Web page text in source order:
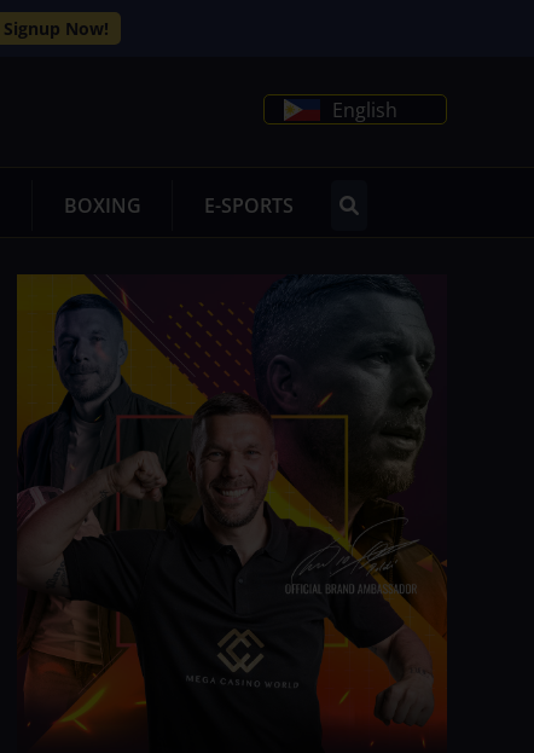
Signup Now!
English
BOXING E-SPORTS